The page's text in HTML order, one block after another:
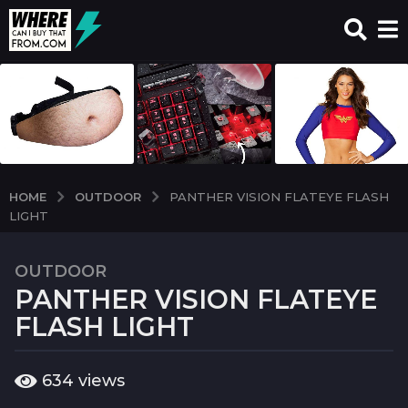
HOME OUTDOOR
PANTHER VISION FLATEYE FLASH
LIGHT
7
y
e
a
s
OUTDOOR
PANTHER VISION FLATEYE
FLASH LIGHT
y
634 views